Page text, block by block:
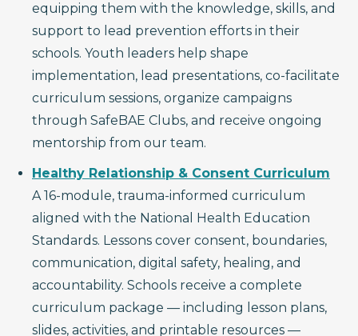
equipping them with the knowledge, skills, and
support to lead prevention efforts in their
schools. Youth leaders help shape
implementation, lead presentations, co-facilitate
curriculum sessions, organize campaigns
through SafeBAE Clubs, and receive ongoing
mentorship from our team.
Healthy Relationship & Consent Curriculum
A 16-module, trauma-informed curriculum
aligned with the National Health Education
Standards. Lessons cover consent, boundaries,
communication, digital safety, healing, and
accountability. Schools receive a complete
curriculum package — including lesson plans,
slides, activities, and printable resources —